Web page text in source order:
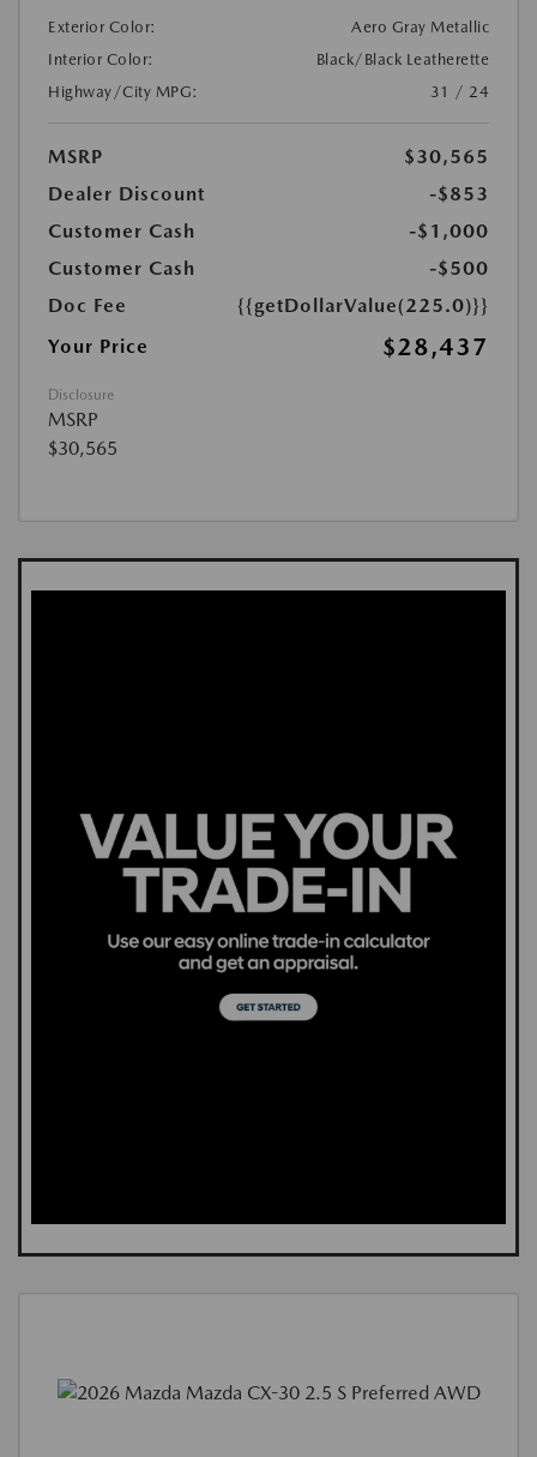
Exterior Color:
Aero Gray Metallic
Interior Color:
Black/Black Leatherette
Highway/City MPG:
31 / 24
MSRP
$30,565
Dealer Discount
-$853
Customer Cash
-$1,000
Customer Cash
-$500
Doc Fee
{{getDollarValue(225.0)}}
Your Price
$28,437
Disclosure
MSRP
$30,565